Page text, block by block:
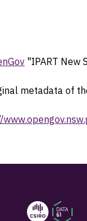
"IPART New
metadata of